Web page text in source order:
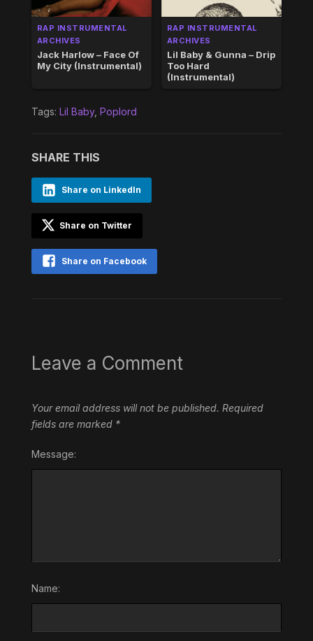
RAP INSTRUMENTAL
ARCHIVES
Jack Harlow – Face Of
My City (Instrumental)
RAP INSTRUMENTAL
ARCHIVES
Lil Baby & Gunna – Drip
Too Hard
(Instrumental)
Tags: Lil Baby, Poplord
SHARE THIS
Share on LinkedIn
Share on Twitter
Share on Facebook
Leave a Comment
Your email address will not be published. Required
fields are marked *
Message:
Name: